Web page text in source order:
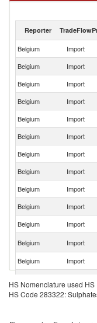
Reporter TradeFlow
Belgium Import
Belgium
Import
Belgium
Import
Belgium
Import
Belgium
Import
Belgium
Import
Belgium
Import
Belgium
Import
Belgium
Import
Belgium
Import
Belgium
Import
Belgium
Import
Belgium
Import
Belgium
Import
HS Nomenclature used
HS Code 283322: